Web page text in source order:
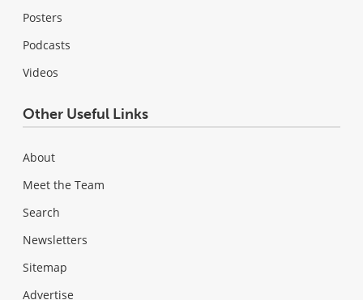
Posters
Podcasts
Videos
Other Useful Links
About
Meet the Team
Search
Newsletters
Sitemap
Advertise